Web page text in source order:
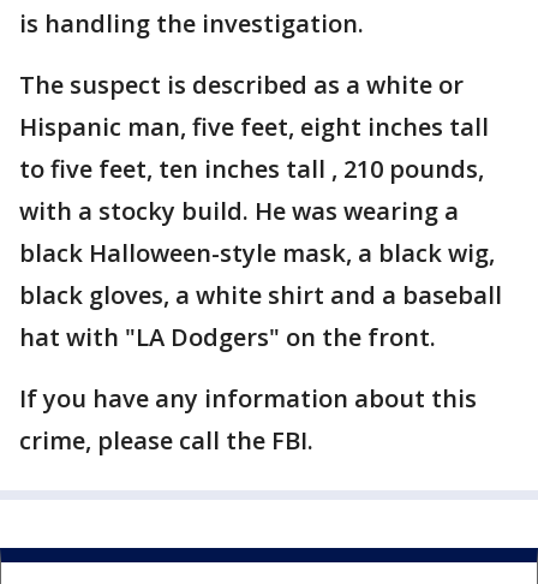
is handling the investigation.
The suspect is described as a white or
Hispanic man, five feet, eight inches tall
to five feet, ten inches tall , 210 pounds,
with a stocky build. He was wearing a
black Halloween-style mask, a black wig,
black gloves, a white shirt and a baseball
hat with "LA Dodgers" on the front.
If you have any information about this
crime, please call the FBI.